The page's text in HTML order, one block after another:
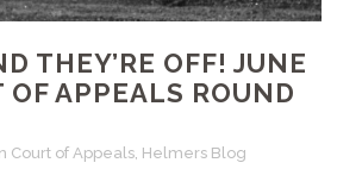
THEY’RE OFF! JUNE
OF APPEALS ROUND
Court of Appeals, Helmers Blog